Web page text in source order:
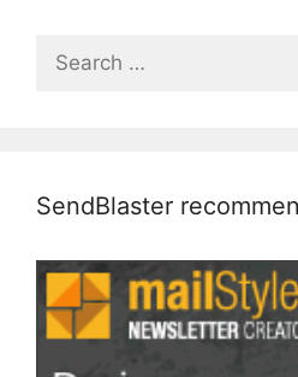
for:
SendBlaster